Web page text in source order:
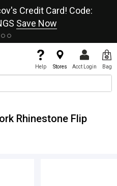
Credit Card! Code:
Save Now
Help Stores Acct Login Bag
Rhinestone Flip